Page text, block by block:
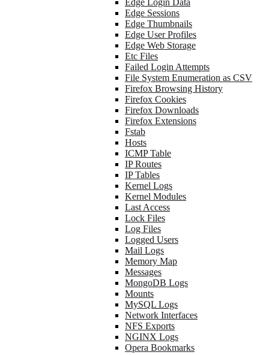
Edge Login Data
Edge Sessions
Edge Thumbnails
Edge User Profiles
Edge Web Storage
Etc Files
Failed Login Attempts
File System Enumeration as CSV
Firefox Browsing History
Firefox Cookies
Firefox Downloads
Firefox Extensions
Fstab
Hosts
ICMP Table
IP Routes
IP Tables
Kernel Logs
Kernel Modules
Last Access
Lock Files
Log Files
Logged Users
Mail Logs
Memory Map
Messages
MongoDB Logs
Mounts
MySQL Logs
Network Interfaces
NFS Exports
NGINX Logs
Opera Bookmarks